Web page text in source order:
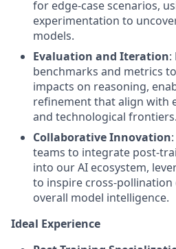
for edge-case scenarios,
experimentation to
models.
Evaluation and Iteration:
benchmarks and metrics
impacts on reasoning,
refinement that align with
and technological frontiers.
Collaborative Innovation
teams to integrate post-
into our AI ecosystem,
to inspire cross-pollination
overall model intelligence.
Ideal Experience